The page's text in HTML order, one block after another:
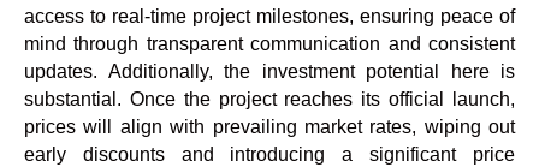
access to real-time project milestones, ensuring peace of
mind through transparent communication and consistent
updates. Additionally, the investment potential here is
substantial. Once the project reaches its official launch,
prices will align with prevailing market rates, wiping out
early discounts and introducing a significant price